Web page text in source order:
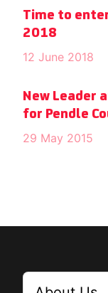
Time to
2018
12 June 2018
New Leader
for Pendle
29 May 2015